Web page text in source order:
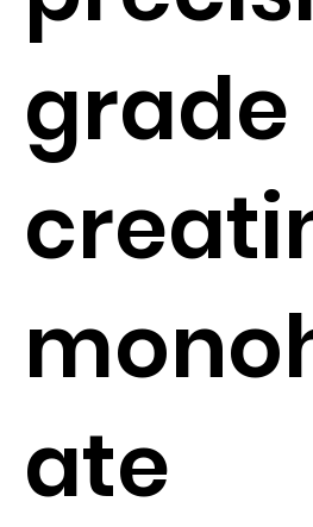
grade
ate